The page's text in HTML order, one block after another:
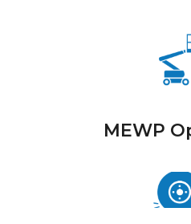
MEWP